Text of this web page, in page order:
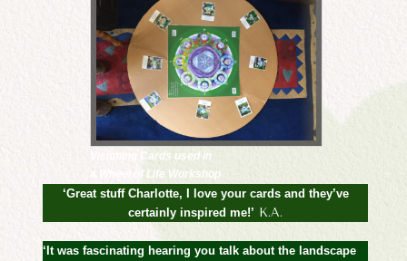
Visioning Cards used in
a Wheel of Life Workshop
‘Great stuff Charlotte, I love your cards and they’ve
certainly inspired me!’ K.A.
‘It was fascinating hearing you talk about the landscape